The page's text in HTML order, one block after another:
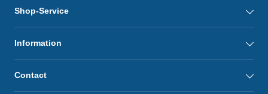
Shop-Service
Information
Contact